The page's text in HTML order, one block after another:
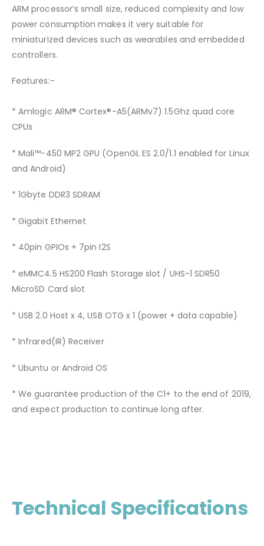
ARM processor’s small size, reduced complexity and low
power consumption makes it very suitable for
miniaturized devices such as wearables and embedded
controllers.
Features:-
* Amlogic ARM® Cortex®-A5(ARMv7) 1.5Ghz quad core
CPUs
* Mali™-450 MP2 GPU (OpenGL ES 2.0/1.1 enabled for Linux
and Android)
* 1Gbyte DDR3 SDRAM
* Gigabit Ethernet
* 40pin GPIOs + 7pin I2S
* eMMC4.5 HS200 Flash Storage slot / UHS-1 SDR50
MicroSD Card slot
* USB 2.0 Host x 4, USB OTG x 1 (power + data capable)
* Infrared(IR) Receiver
* Ubuntu or Android OS
* We guarantee production of the C1+ to the end of 2019,
and expect production to continue long after.
Technical Specifications